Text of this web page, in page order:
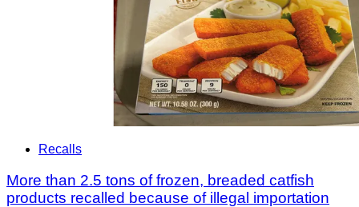
Recalls
More than 2.5 tons of frozen, breaded catfish
products recalled because of illegal importation